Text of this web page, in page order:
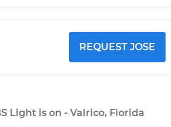
REQUEST JOSE
Light is on - Valrico, Florida